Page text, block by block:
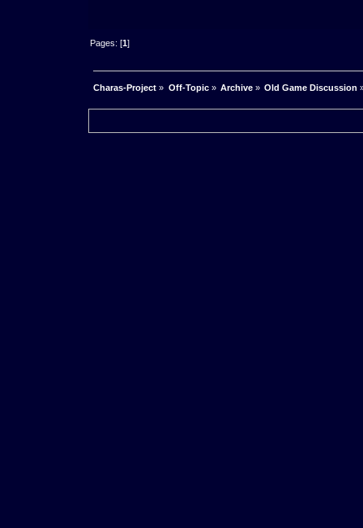
Pages: [1]
Charas-Project » Off-Topic» Archive» Old Game Discussion